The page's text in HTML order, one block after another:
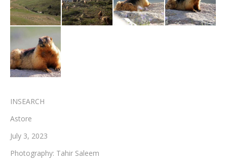
INSEARCH
Astore
July 3, 2023
Photography: Tahir Saleem